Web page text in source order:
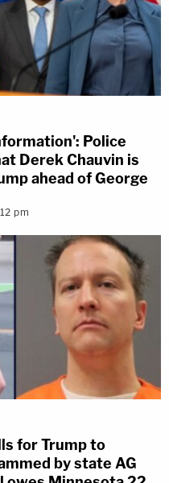
Police
Derek Chauvin is
ahead of George
pm
for Trump to
by state AG